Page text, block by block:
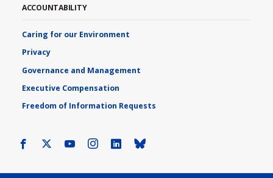
ACCOUNTABILITY
Caring for our Environment
Privacy
Governance and Management
Executive Compensation
Freedom of Information Requests
Facebook YoutubeInstagram
LinkedIn